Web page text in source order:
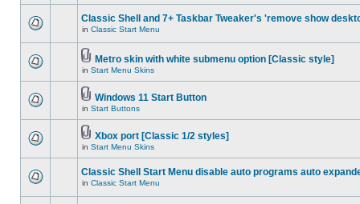
Classic Shell and 7+ Taskbar Tweaker's 'remove show
in Classic Start Menu
Metro skin with white submenu option [Classic style]
in Start Menu Skins
Windows 11 Start Button
in Start Buttons
Xbox port [Classic 1/2 styles]
in Start Menu Skins
Classic Shell Start Menu disable auto programs auto
in Classic Start Menu